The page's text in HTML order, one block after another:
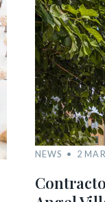
NEWS 2